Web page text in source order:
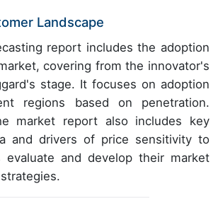
Landscape
report includes the adoption
covering from the innovator's
stage. It focuses on adoption
regions based on penetration.
market report also includes key
and drivers of price sensitivity to
evaluate and develop their market